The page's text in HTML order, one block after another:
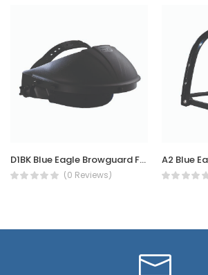
D1BK Blue Eagle Browguard Face Shield Clear Visor
(0 Reviews)